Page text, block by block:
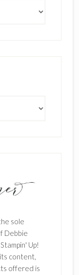
sole
Debbie
Up!
content,
offered is